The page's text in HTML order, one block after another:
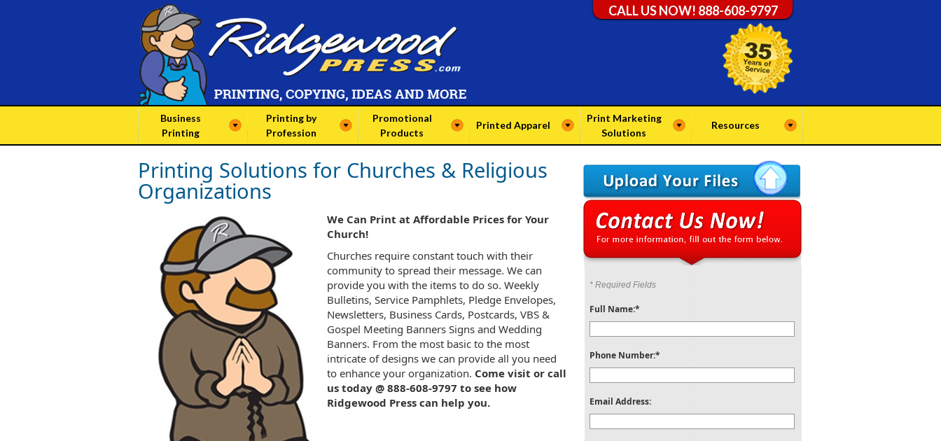
CALL US NOW! 888-608-9797
Business
Printing
Printing by
Profession
Promotional
Products
Printed Apparel
Print Marketing
Solutions
Resources
Printing Solutions for Churches & Religious
Organizations
We Can Print at Affordable Prices for Your
Church!
Churches require constant touch with their
community to spread their message. We can
provide you with the items to do so. Weekly
Bulletins, Service Pamphlets, Pledge Envelopes,
Newsletters, Business Cards, Postcards, VBS &
Gospel Meeting Banners Signs and Wedding
Banners. From the most basic to the most
intricate of designs we can provide all you need
to enhance your organization. Come visit or call
us today @ 888-608-9797 to see how
Ridgewood Press can help you.
* Required Fields
Full Name:*
Phone Number:*
Email Address: